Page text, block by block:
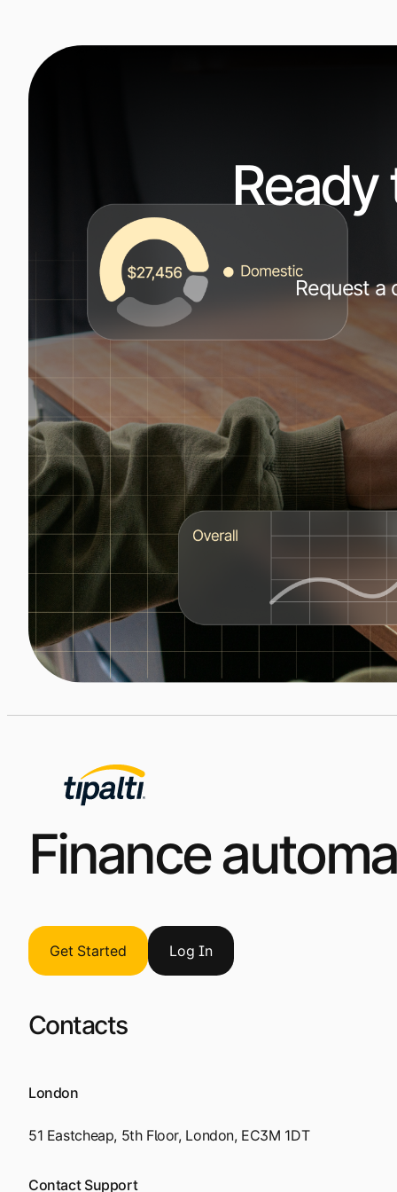
Ready
Request a
Finance
Get Started LogIn
Contacts
London
51 Eastcheap, 5th Floor, London, EC3M 1DT
Contact Support